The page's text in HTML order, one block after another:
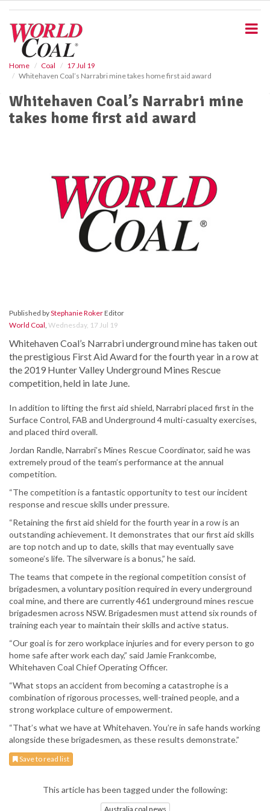
Home Coal
17 Jul 19
Whitehaven Coal’s Narrabri mine takes home first aid award
Whitehaven Coal’s Narrabri mine
takes home first aid award
Published byStephanie RokerEditor
World Coal, Wednesday, 17 Jul 19
Whitehaven Coal’s Narrabri underground mine has taken out
the prestigious First Aid Award for the fourth year in a row at
the 2019 Hunter Valley Underground Mines Rescue
competition, held in late June.
In addition to lifting the first aid shield, Narrabri placed first in the
Surface Control, FAB and Underground 4 multi-casualty exercises,
and placed third overall.
Jordan Randle, Narrabri’s Mines Rescue Coordinator, said he was
extremely proud of the team’s performance at the annual
competition.
“The competition is a fantastic opportunity to test our incident
response and rescue skills under pressure.
“Retaining the first aid shield for the fourth year in a row is an
outstanding achievement. It demonstrates that our first aid skills
are top notch and up to date, skills that may eventually save
someone’s life. The silverware is a bonus,” he said.
The teams that compete in the regional competition consist of
brigadesmen, a voluntary position required in every underground
coal mine, and there are currently 461 underground mines rescue
brigadesmen across NSW. Brigadesmen must attend six rounds of
training each year to maintain their skills and active status.
“Our goal is for zero workplace injuries and for every person to go
home safe after work each day,” said Jamie Frankcombe,
Whitehaven Coal Chief Operating Officer.
“What stops an accident from becoming a catastrophe is a
combination of rigorous processes, well-trained people, and a
strong workplace culture of empowerment.
“That’s what we have at Whitehaven. You’re in safe hands working
alongside these brigadesmen, as these results demonstrate.”
Save to read list
This article has been tagged under the following:
Australia coal news